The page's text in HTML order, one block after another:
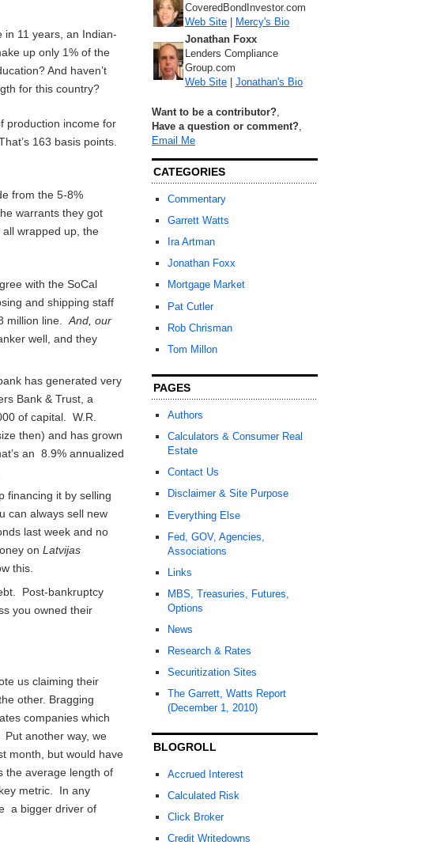
in 11 years, an Indian-
up only 1% of the
And haven’t
for this country?
production income for
163 basis points.
from the 5-8%
warrants they got
wrapped up, the
with the SoCal
and shipping staff
million line. And, our
well, and they
has generated very
Bank & Trust, a
of capital. W.R.
then) and has grown
an 8.9% annualized
financing it by selling
can always sell new
last week and no
on Latvijas
this.
Post-bankruptcy
you owned their
us claiming their
other. Bragging
companies which
another way, we
month, but would have
the average length of
metric. In any
a bigger driver of
CoveredBondInvestor.com
Web Site | Mercy's Bio
Jonathan Foxx
Lenders Compliance
Group.com
Web Site | Jonathan's Bio
Want to be a contributor?
Have a question or comment?
Email Me
CATEGORIES
Commentary
Garrett Watts
Ira Artman
Jonathan Foxx
Mortgage Market
Pat Cutler
Rob Chrisman
Tom Millon
PAGES
Authors
Calculators & Consumer Real
Estate
Contact Us
Disclaimer & Site Purpose
Everything Else
Fed, GOV, Agencies,
Associations
Links
MBS, Treasuries, Futures,
Options
News
Research & Rates
Securitization Sites
The Garrett, Watts Report
(December 1, 2010)
BLOGROLL
Accrued Interest
Calculated Risk
Click Broker
Credit Writedowns